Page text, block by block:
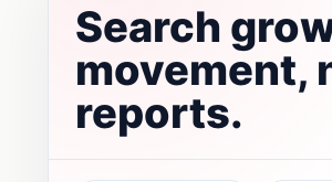
Search
movement,
reports.